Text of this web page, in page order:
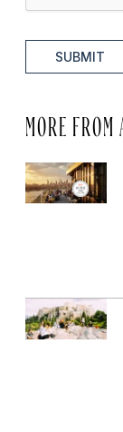
SUBMIT
MORE FROM